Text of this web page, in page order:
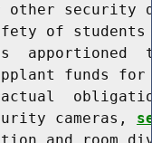
other security
of
apportioned
funds
cameras,